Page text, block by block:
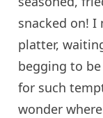
snacked on! I
platter,
begging to
for such
wonder